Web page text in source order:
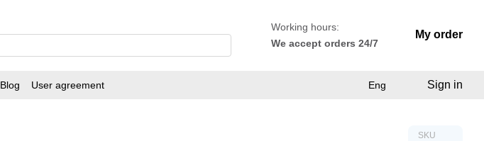
Working hours:
We accept orders 24/7
My order
Blog User agreement Eng Sign in
SKU